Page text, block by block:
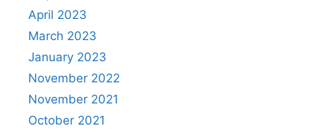
April 2023
March 2023
January 2023
November 2022
November 2021
October 2021